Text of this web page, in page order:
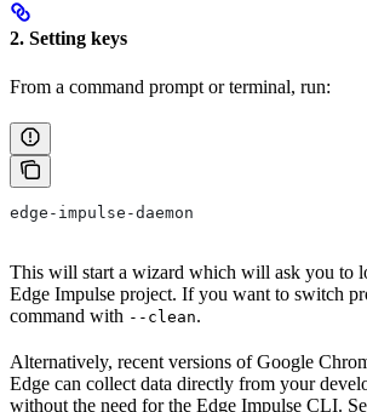
2. Setting keys
From a command prompt or terminal, run:
edge-impulse-daemon
This will start a wizard which will ask you to
Edge Impulse project. If you want to switch
command with --clean.
Alternatively, recent versions of Google
Edge can collect data directly from your
without the need for the Edge Impulse CLI.